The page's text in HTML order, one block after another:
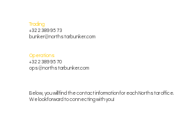
Trading
+32 2 389 95 73
bunker@northstarbunker.com
Operations
+32 2 389 95 70
ops@northstarbunker.com
Below, you will find the contact information for each Northstar office.
We look forward to connecting with you!